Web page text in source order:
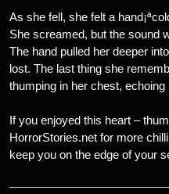
As she fell, she felt a
She screamed, but the sound
The hand pulled her deeper
lost. The last thing she
thumping in her chest, echoing
If you enjoyed this heart –
HorrorStories.net for more
keep you on the edge of your